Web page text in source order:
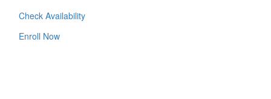
Check Availability
Enroll Now